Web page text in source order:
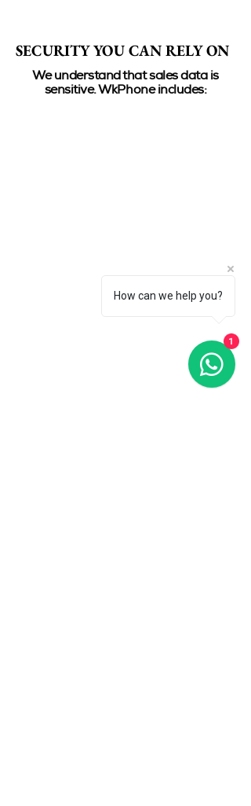
SECURITY YOU CAN RELY ON
SECURITY YOU CAN RELY ON
We understand that sales data is
sensitive. WkPhone includes:​​​​​​
How can we help you?
1